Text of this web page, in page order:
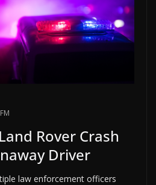
Rover Crash
Driver
law enforcement officers